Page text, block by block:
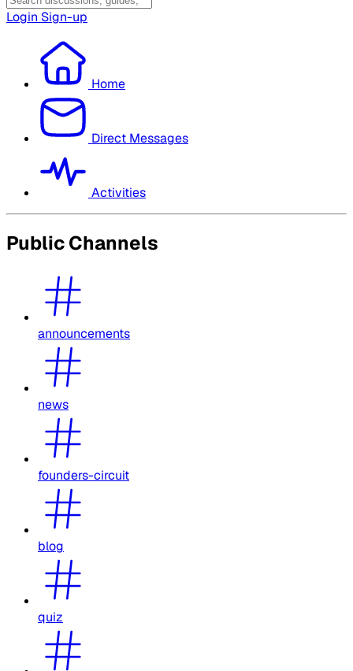
Login Sign-up
Home
Direct Messages
Activities
Public Channels
announcements
news
founders-circuit
blog
quiz